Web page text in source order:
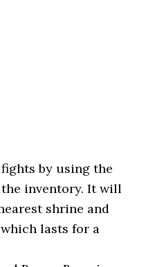
by using the
inventory. It will
shrine and
lasts for a